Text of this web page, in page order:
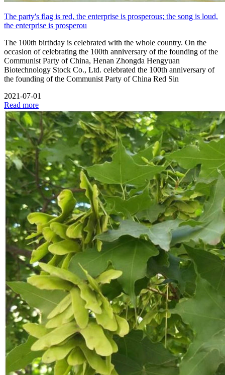
The party's flag is red, the enterprise is prosperous; the song is loud,
the enterprise is prosperou
The 100th birthday is celebrated with the whole country. On the
occasion of celebrating the 100th anniversary of the founding of the
Communist Party of China, Henan Zhongda Hengyuan
Biotechnology Stock Co., Ltd. celebrated the 100th anniversary of
the founding of the Communist Party of China Red Sin
2021-07-01
Read more